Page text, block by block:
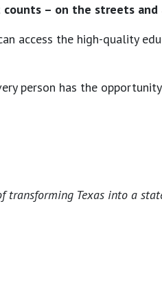
– on the streets
access the high-quality
person has the
transforming Texas into a